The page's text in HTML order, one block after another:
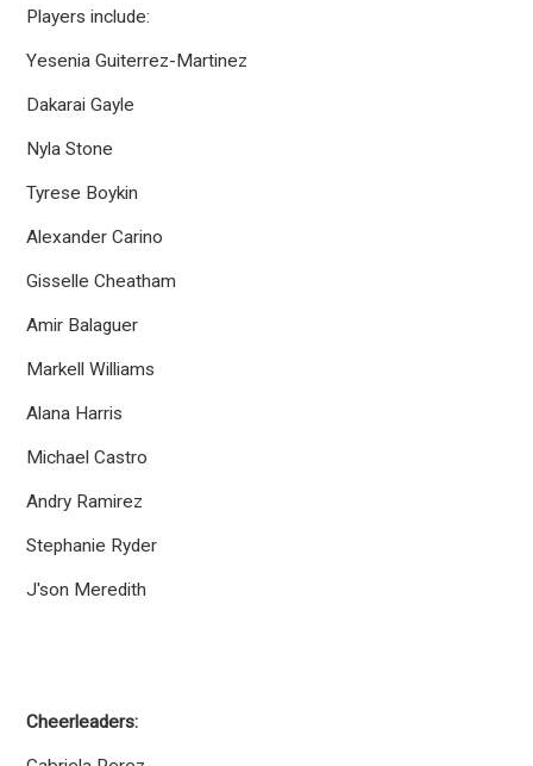
Players include:
Yesenia Guiterrez-Martinez
Dakarai Gayle
Nyla Stone
Tyrese Boykin
Alexander Carino
Gisselle Cheatham
Amir Balaguer
Markell Williams
Alana Harris
Michael Castro
Andry Ramirez
Stephanie Ryder
J'son Meredith
Cheerleaders: